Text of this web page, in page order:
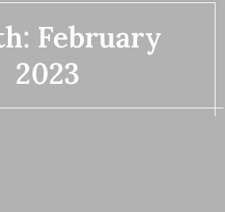
February
2023